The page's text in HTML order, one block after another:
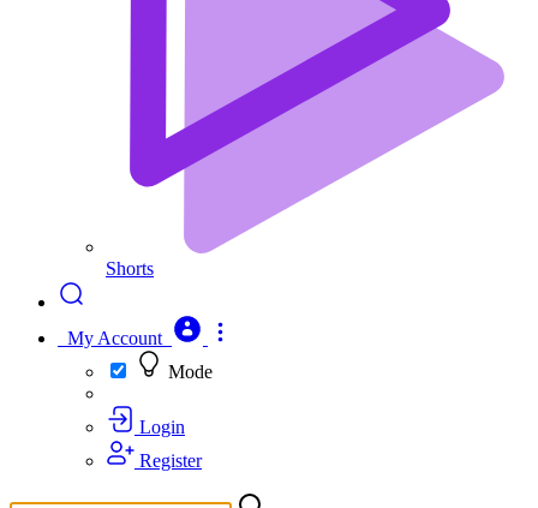
Shorts
My Account
Mode
Login
Register